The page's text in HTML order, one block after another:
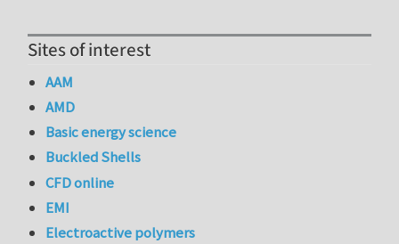
Sites of interest
AAM
AMD
Basic energy science
Buckled Shells
CFD online
EMI
Electroactive polymers